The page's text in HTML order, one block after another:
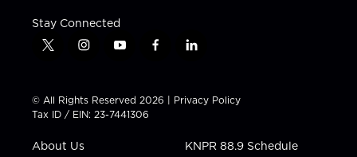
Stay Connected
t
t
t
e
i
t
a
g
a
y
t
u
b
f
e
b
l
k
e
n
© All Rights Reserved 2026 | Privacy Policy
Tax ID / EIN: 23-7441306
About Us KNPR 88.9 Schedule